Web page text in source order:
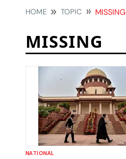
HOME TOPIC MISSING
MISSING
NATIONAL